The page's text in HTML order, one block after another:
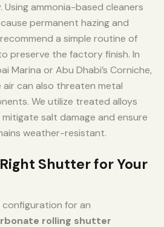
ammonia-based cleaners
permanent hazing and
a simple routine of
preserve the factory finish. In
Marina or Abu Dhabi’s Corniche,
air can also threaten metal
We utilize treated alloys
salt damage and ensure
weather-resistant.
Shutter for Your
for an
rolling shutter